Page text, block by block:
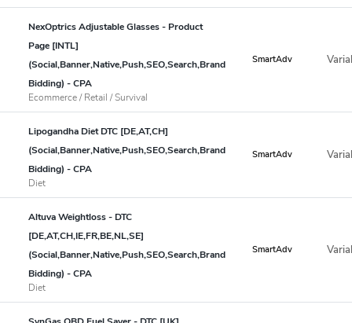
NexOptrics Adjustable Glasses - Product
Page [INTL]
(Social,Banner,Native,Push,SEO,Search,Brand
Bidding) - CPA
Ecommerce / Retail / Survival
SmartAdv
Lipogandha Diet DTC [DE,AT,CH]
(Social,Banner,Native,Push,SEO,Search,Brand
Bidding) - CPA
Diet
SmartAdv
Altuva Weightloss - DTC
[DE,AT,CH,IE,FR,BE,NL,SE]
(Social,Banner,Native,Push,SEO,Search,Brand
Bidding) - CPA
Diet
SmartAdv